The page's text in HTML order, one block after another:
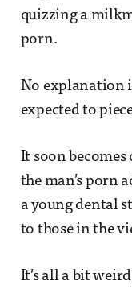
quizzing a
porn.
No explanation
expected to
It soon becomes
the man’s porn
a young dental
to those in the
It’s all a bit